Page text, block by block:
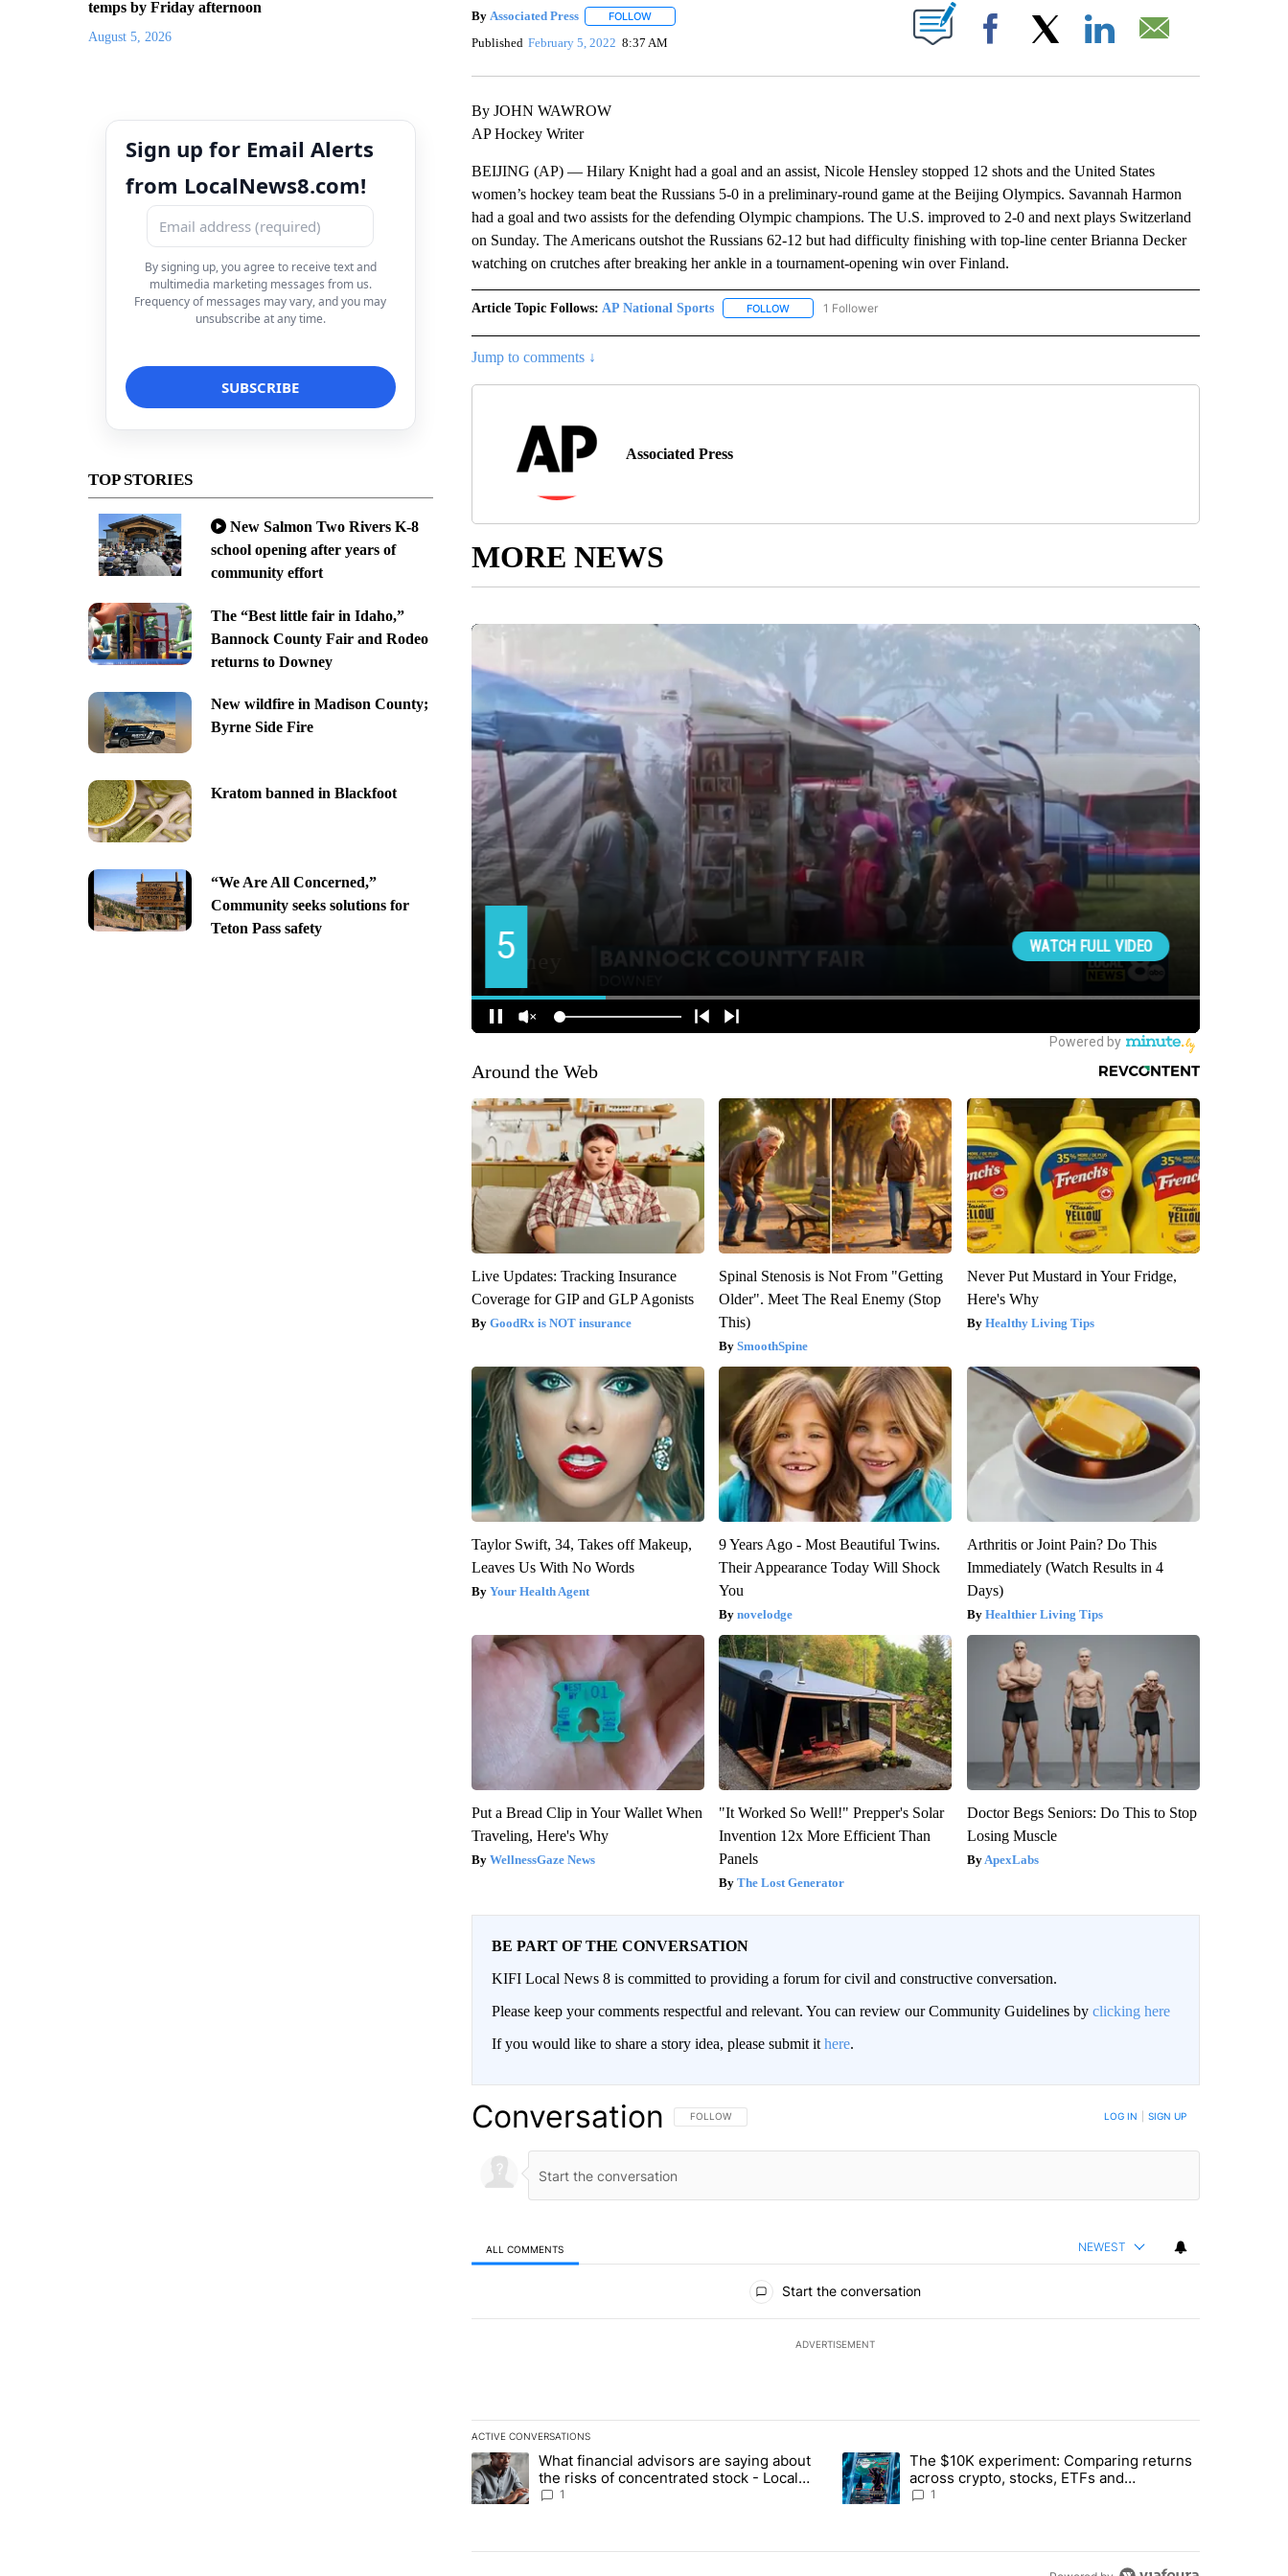
temps by Friday afternoon
August 5, 2026
Sign up for Email Alerts
from LocalNews8.com!
By signing up, you agree to receive text and
multimedia marketing messages from us.
Frequency of messages may vary, and you may
unsubscribe at any time.
TOP STORIES
New Salmon Two Rivers K-8
school opening after years of
community effort
The “Best little fair in Idaho,”
Bannock County Fair and Rodeo
returns to Downey
New wildfire in Madison County;
Byrne Side Fire
Kratom banned in Blackfoot
“We Are All Concerned,”
Community seeks solutions for
Teton Pass safety
By Associated Press FOLLOWFOLLOW "" TO RECEIVE NOTIFICATIONS ABOUT NEW PAGES ON "".
Published February 5, 2022 8:37 AM Facebook
By JOHN WAWROW
AP Hockey Writer
BEIJING (AP) — Hilary Knight had a goal and an assist, Nicole Hensley stopped 12 shots and the United States
women’s hockey team beat the Russians 5-0 in a preliminary-round game at the Beijing Olympics. Savannah Harmon
had a goal and two assists for the defending Olympic champions. The U.S. improved to 2-0 and next plays Switzerland
on Sunday. The Americans outshot the Russians 62-12 but had difficulty finishing with top-line center Brianna Decker
watching on crutches after breaking her ankle in a tournament-opening win over Finland.
Article Topic Follows: AP National Sports FOLLOWFOLLOW "AP NATIONAL SPORTS" TO RECEIVE NOTIFICATIONS ABOUT NEW PAGES ON "AP
1 Follower
Jump to comments ↓
Associated Press
MORE NEWS
Around the Web
Live Updates: Tracking Insurance
Coverage for GIP and GLP Agonists
GoodRx is NOT insurance
Spinal Stenosis is Not From "Getting
Older". Meet The Real Enemy (Stop
This)
SmoothSpine
Never Put Mustard in Your Fridge,
Here's Why
Healthy Living Tips
Taylor Swift, 34, Takes off Makeup,
Leaves Us With No Words
Your Health Agent
9 Years Ago - Most Beautiful Twins.
Their Appearance Today Will Shock
You
novelodge
Arthritis or Joint Pain? Do This
Immediately (Watch Results in 4
Days)
Healthier Living Tips
Put a Bread Clip in Your Wallet When
Traveling, Here's Why
WellnessGaze News
"It Worked So Well!" Prepper's Solar
Invention 12x More Efficient Than
Panels
The Lost Generator
Doctor Begs Seniors: Do This to Stop
Losing Muscle
ApexLabs
BE PART OF THE CONVERSATION
KIFI Local News 8 is committed to providing a forum for civil and constructive conversation.
Please keep your comments respectful and relevant. You can review our Community Guidelines by clicking here
If you would like to share a story idea, please submit it here.
Conversation FOLLOW THIS CONVERSATION TO BE NOTIFIED WHEN NEW COMMENTS ARE POSTED
FOLLOW LOG IN SIGN UP
ALL COMMENTS NEWEST
Start the conversation
ADVERTISEMENT
ACTIVE CONVERSATIONS
The following is a list of the most commented articles in the last 7 days.
A trending article titled "What financial advisors are saying about the risks of concentrated stock - Local News 8" with 1 comment.
What financial advisors are saying about
the risks of concentrated stock - Local
News 8
1
A trending article titled "The $10K experiment: Comparing returns
The $10K experiment: Comparing returns
across crypto, stocks, ETFs and
collectibles - Local News 8
1